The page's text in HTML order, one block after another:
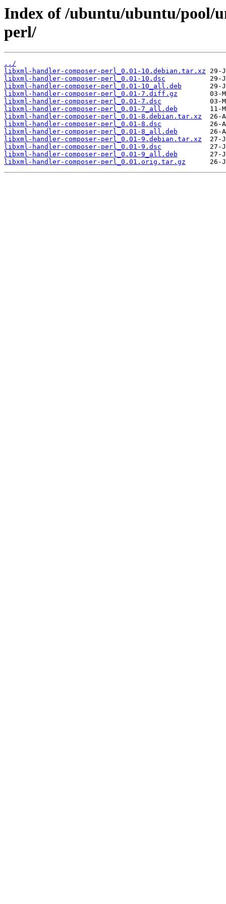
Index of /ubuntu/ubuntu/pool/
perl/
../
libxml-handler-composer-perl_0.01-10.debian.tar.xz
libxml-handler-composer-perl_0.01-10.dsc
libxml-handler-composer-perl_0.01-10_all.deb
libxml-handler-composer-perl_0.01-7.diff.gz
libxml-handler-composer-perl_0.01-7.dsc
libxml-handler-composer-perl_0.01-7_all.deb
libxml-handler-composer-perl_0.01-8.debian.tar.xz
libxml-handler-composer-perl_0.01-8.dsc
libxml-handler-composer-perl_0.01-8_all.deb
libxml-handler-composer-perl_0.01-9.debian.tar.xz
libxml-handler-composer-perl_0.01-9.dsc
libxml-handler-composer-perl_0.01-9_all.deb
libxml-handler-composer-perl_0.01.orig.tar.gz